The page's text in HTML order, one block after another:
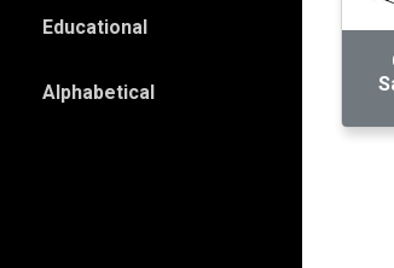
Educational
Alphabetical